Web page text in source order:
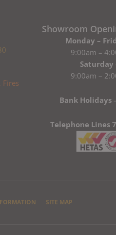
Showroom
Monday –
9:00am –
Saturday
9:00am –
Bank Holidays
Telephone Lines
SITE MAP